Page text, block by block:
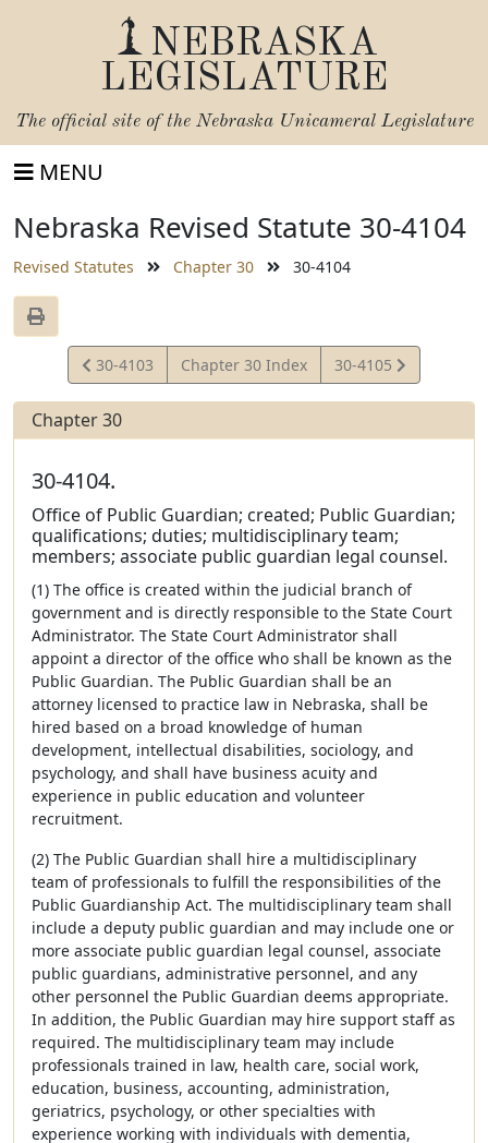
NEBRASKA
LEGISLATURE
The official site of the Nebraska Unicameral Legislature
MENU
Nebraska Revised Statute 30-4104
Revised Statutes Chapter 30 30-4104
View
Statute
30-4103 Chapter 30 Index
View
Statute
30-4105
Chapter 30
30-4104.
Office of Public Guardian; created; Public Guardian;
qualifications; duties; multidisciplinary team;
members; associate public guardian legal counsel.
(1) The office is created within the judicial branch of
government and is directly responsible to the State Court
Administrator. The State Court Administrator shall
appoint a director of the office who shall be known as the
Public Guardian. The Public Guardian shall be an
attorney licensed to practice law in Nebraska, shall be
hired based on a broad knowledge of human
development, intellectual disabilities, sociology, and
psychology, and shall have business acuity and
experience in public education and volunteer
recruitment.
(2) The Public Guardian shall hire a multidisciplinary
team of professionals to fulfill the responsibilities of the
Public Guardianship Act. The multidisciplinary team shall
include a deputy public guardian and may include one or
more associate public guardian legal counsel, associate
public guardians, administrative personnel, and any
other personnel the Public Guardian deems appropriate.
In addition, the Public Guardian may hire support staff as
required. The multidisciplinary team may include
professionals trained in law, health care, social work,
education, business, accounting, administration,
geriatrics, psychology, or other specialties with
experience working with individuals with dementia,